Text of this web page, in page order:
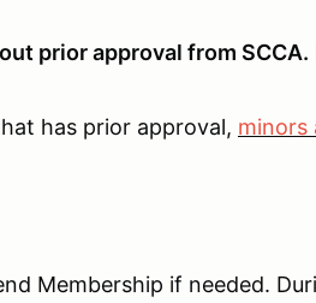
prior approval from SCCA.
has prior approval, minors
Membership if needed.